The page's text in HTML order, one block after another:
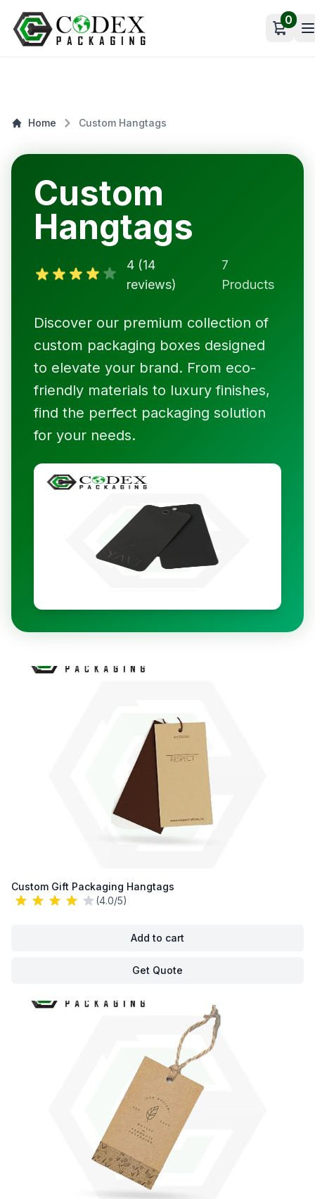
Open
0
Home Custom Hangtags
Custom
Hangtags
4 (14
reviews)
7
Products
Discover our premium collection of
custom packaging boxes designed
to elevate your brand. From eco-
friendly materials to luxury finishes,
find the perfect packaging solution
for your needs.
Custom Gift Packaging Hangtags
(4.0/5)
Add to cart
Get Quote